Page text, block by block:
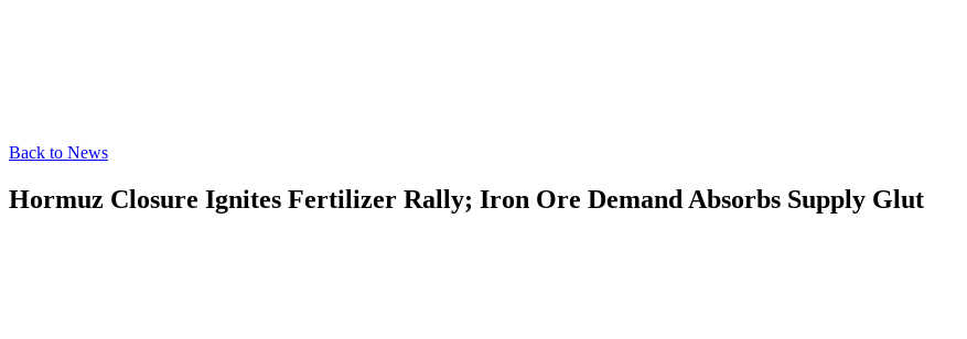
Back to News
Hormuz Closure Ignites Fertilizer Rally; Iron Ore Demand Absorbs Supply Glut